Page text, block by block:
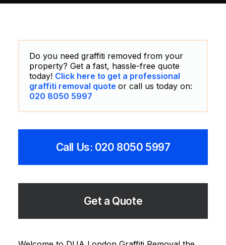
Do you need graffiti removed from your
property? Get a fast, hassle-free quote
today! Click here to get a professional
graffiti removal quote or call us today on:
020 8050 5997
Call Us: 020 8050 5997
Get a Quote